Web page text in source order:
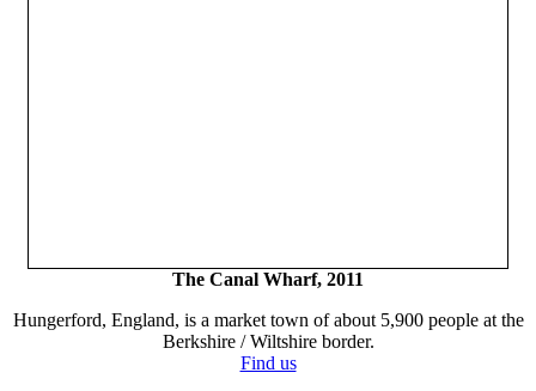
The Canal Wharf, 2011
Hungerford, England, is a market town of about 5,900 people at the
Berkshire / Wiltshire border.
Find us